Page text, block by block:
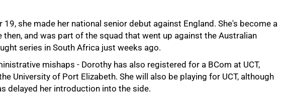
19, she made her national senior debut against England. She's become a
then, and was part of the squad that went up against the Australian
series in South Africa just weeks ago.
mishaps - Dorothy has also registered for a BCom at UCT,
University of Port Elizabeth. She will also be playing for UCT, although
delayed her introduction into the side.